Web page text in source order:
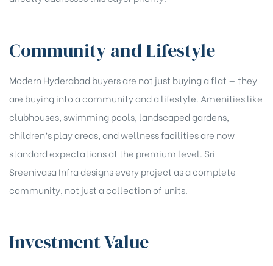
Community and Lifestyle
Modern Hyderabad buyers are not just buying a flat — they
are buying into a community and a lifestyle. Amenities like
clubhouses, swimming pools, landscaped gardens,
children’s play areas, and wellness facilities are now
standard expectations at the premium level. Sri
Sreenivasa Infra designs every project as a complete
community, not just a collection of units.
Investment Value